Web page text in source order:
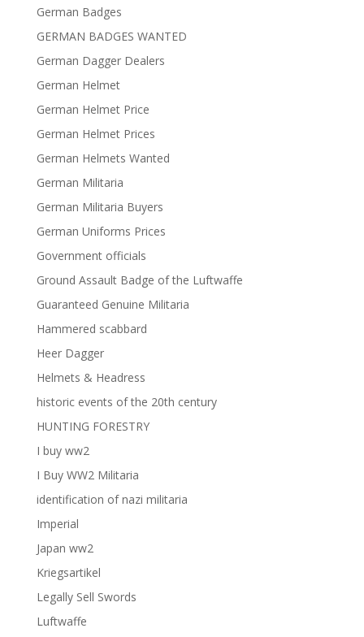
German Badges
GERMAN BADGES WANTED
German Dagger Dealers
German Helmet
German Helmet Price
German Helmet Prices
German Helmets Wanted
German Militaria
German Militaria Buyers
German Uniforms Prices
Government officials
Ground Assault Badge of the Luftwaffe
Guaranteed Genuine Militaria
Hammered scabbard
Heer Dagger
Helmets & Headress
historic events of the 20th century
HUNTING FORESTRY
I buy ww2
I Buy WW2 Militaria
identification of nazi militaria
Imperial
Japan ww2
Kriegsartikel
Legally Sell Swords
Luftwaffe